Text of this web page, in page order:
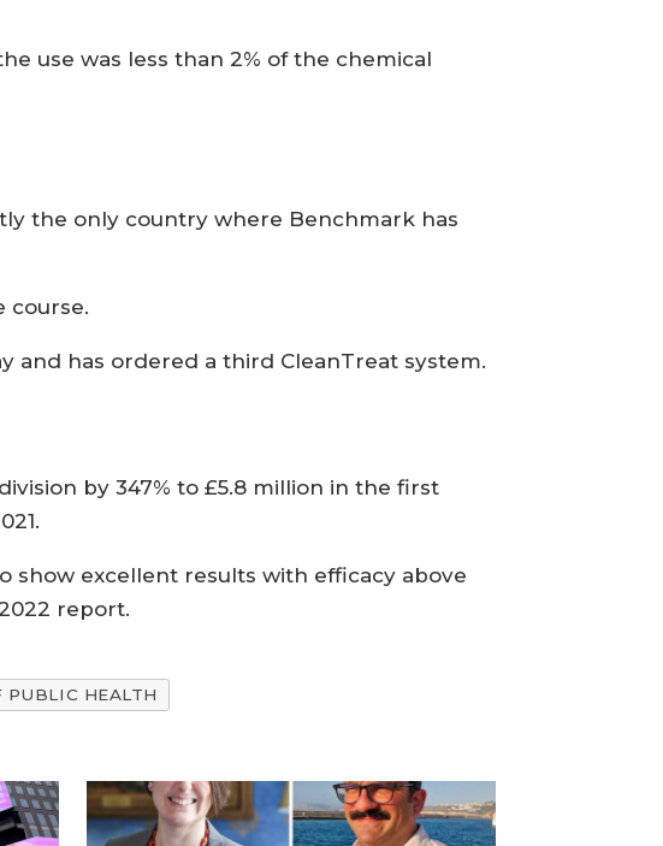
use was less than 2% of the chemical
the only country where Benchmark has
course.
and has ordered a third CleanTreat system.
by 347% to £5.8 million in the first
show excellent results with efficacy above
report.
HEALTH